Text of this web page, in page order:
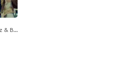
benny blanco, Selena Gomez & Becky G